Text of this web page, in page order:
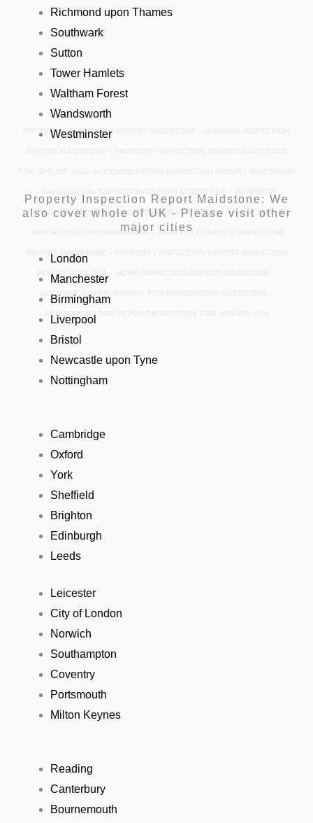
Richmond upon Thames
Southwark
Sutton
Tower Hamlets
Waltham Forest
Wandsworth
Westminster
PROPERTY INSPECTION REPORT MAIDSTONE – HOUSING INSPECTION
INSPECTION REPORT MAIDSTONE FOR FIANCÉ VISA – HOME SURVEY
REPORT FOR UK IMMIGRATION – ENTRY CLEARANCE INSPECTION
REPORT MAIDSTONE – PROPERTY INSPECTION REPORT MAIDSTONE
FOR UK VISIT VISA – HOME INSPECTION REPORT MAIDSTONE –
ACCOMMODATION REPORT FOR IMMIGRATION MAIDSTONE –
ACCOMMODATION REPORT MAIDSTONE FOR SPOUSE VISA
Property Inspection Report Maidstone: We
also cover whole of UK - Please visit other
major cities
London
Manchester
Birmingham
Liverpool
Bristol
Newcastle upon Tyne
Nottingham
Cambridge
Oxford
York
Sheffield
Brighton
Edinburgh
Leeds
Leicester
City of London
Norwich
Southampton
Coventry
Portsmouth
Milton Keynes
Reading
Canterbury
Bournemouth